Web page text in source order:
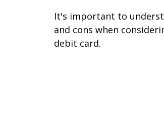
It's important to
and cons when
debit card.